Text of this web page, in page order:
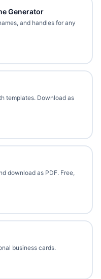
Generator
and handles for any
templates. Download as
download as PDF. Free,
business cards.